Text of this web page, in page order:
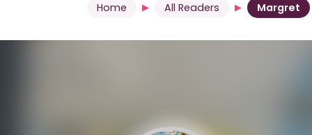
Home All Readers Margret